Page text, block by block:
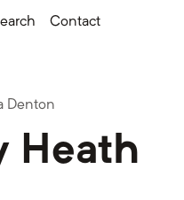
Contact
Denton
Heath